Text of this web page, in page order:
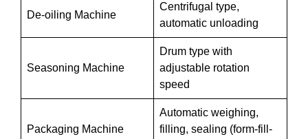
De-oiling Machine
Centrifugal type,
automatic unloading
Seasoning Machine
Drum type with
adjustable rotation
speed
Packaging Machine
Automatic weighing,
filling, sealing (form-fill-